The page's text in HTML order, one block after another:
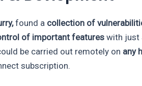
found a collection of
of important features with just
be carried out remotely on any
subscription.